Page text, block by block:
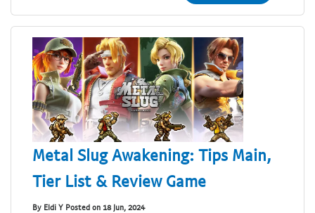
Metal Slug Awakening: Tips Main,
Tier List & Review Game
By Eldi Y Posted on 18 Jun, 2024